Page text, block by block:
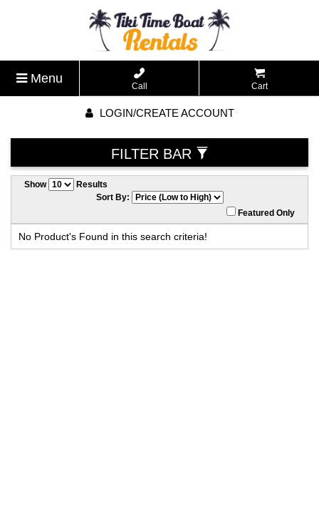
Menu
Call Cart
LOGIN/CREATE ACCOUNT
FILTER BAR
Show
Results
Sort By:
Featured Only
No Product's Found in this search criteria!